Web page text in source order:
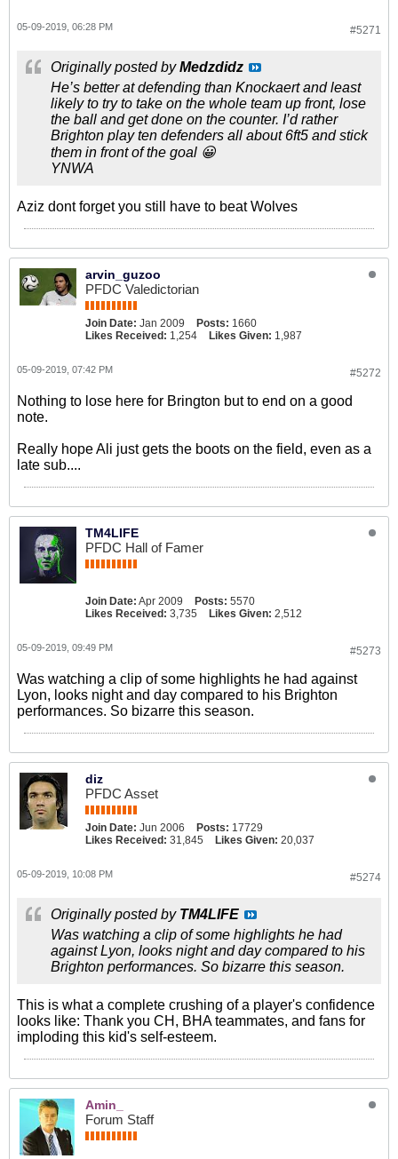
#5271
05-09-2019, 06:28 PM
Originally posted byMedzdidz
He’s better at defending than Knockaert and least
likely to try to take on the whole team up front, lose
the ball and get done on the counter. I’d rather
Brighton play ten defenders all about 6ft5 and stick
them in front of the goal 😀
YNWA
Aziz dont forget you still have to beat Wolves
arvin_guzoo
PFDC Valedictorian
Join Date: Jan 2009 Posts: 1660
Likes Received: 1,254 Likes Given: 1,987
#5272
05-09-2019, 07:42 PM
Nothing to lose here for Brington but to end on a good
note.
Really hope Ali just gets the boots on the field, even as a
late sub....
TM4LIFE
PFDC Hall of Famer
Join Date: Apr 2009 Posts: 5570
Likes Received: 3,735 Likes Given: 2,512
#5273
05-09-2019, 09:49 PM
Was watching a clip of some highlights he had against
Lyon, looks night and day compared to his Brighton
performances. So bizarre this season.
diz
PFDC Asset
Join Date: Jun 2006 Posts: 17729
Likes Received: 31,845 Likes Given: 20,037
#5274
05-09-2019, 10:08 PM
Originally posted by TM4LIFE
Was watching a clip of some highlights he had
against Lyon, looks night and day compared to his
Brighton performances. So bizarre this season.
This is what a complete crushing of a player's confidence
looks like: Thank you CH, BHA teammates, and fans for
imploding this kid's self-esteem.
Amin_
Forum Staff